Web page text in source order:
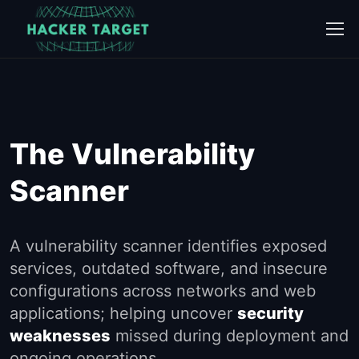
content
The Vulnerability
Scanner
A vulnerability scanner identifies exposed
services, outdated software, and insecure
configurations across networks and web
applications; helping uncover security
weaknesses missed during deployment and